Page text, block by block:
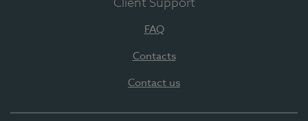
Client Support
FAQ
Contacts
Contact us